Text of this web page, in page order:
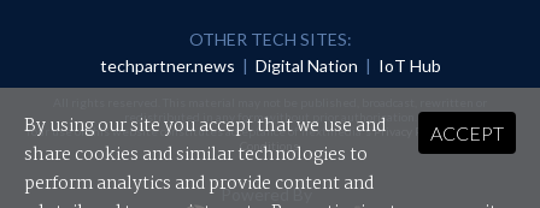
OTHER TECH SITES:
techpartner.news | Digital Nation | IoT Hub
redistributed in any form without prior authorisation.
Your use of this website constitutes acceptance of nextmedia'sPrivacy Policyand Terms &
Conditions.
Powered By
ACCEPT
By using our site you accept that we use and
share cookies and similar technologies to
perform analytics and provide content and